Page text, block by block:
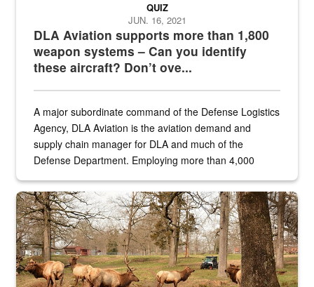
DLA Aviation supports more than 1,800
weapon systems – Can you identify
these aircraft? Don’t ove...
QUIZ
JUN. 16, 2021
A major subordinate command of the Defense Logistics
Agency, DLA Aviation is the aviation demand and
supply chain manager for DLA and much of the
Defense Department. Employing more than 4,000
the...
Maintenance supervisor drives wildlife biologist around the elk